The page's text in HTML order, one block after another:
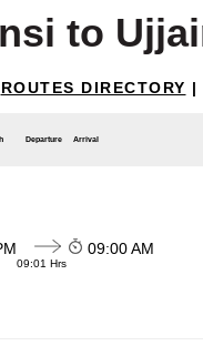
to
ROUTES DIRECTORY |
Departure Arrival
09:01 Hrs
09:00 AM